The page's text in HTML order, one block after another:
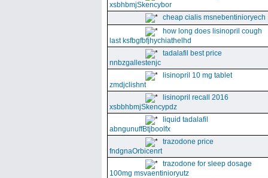
xsbhbmjSkencybor
cheap cialis msnebentinioryech
how long does lisinopril cough
last ksfbgfbfjhychiathelhd
tadalafil best price
nnbzgallestenjc
lisinopril 10 mg tablet
zmdjclishnt
lisinopril recall 2016
xsbbhbmjSkencypdz
liquid tadalafil
abngunuffBtjboolfx
trazodone price
fndgnaOrbicenrt
trazodone for sleep dosage
100mg msvaentinioryutz